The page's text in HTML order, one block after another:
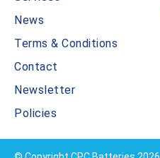
News
Terms & Conditions
Contact
Newsletter
Policies